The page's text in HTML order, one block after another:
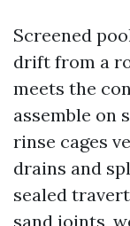
Screened
drift from a
meets the
assemble on
rinse cages
drains and
sealed
sand joints,